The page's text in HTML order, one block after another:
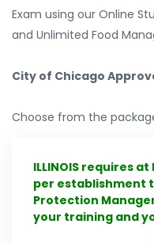
Exam using our Online
and Unlimited Food
City of Chicago
Choose from the
ILLINOIS requires
per establishment
Protection
your training and